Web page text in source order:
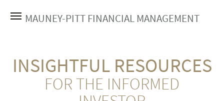
MAUNEY-PITT FINANCIAL MANAGEMENT
INSIGHTFUL RESOURCES
FOR THE INFORMED